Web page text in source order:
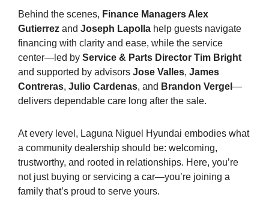
Behind the scenes, Finance Managers Alex
Gutierrez and Joseph Lapolla help guests navigate
financing with clarity and ease, while the service
center—led by Service & Parts Director Tim Bright
and supported by advisors Jose Valles, James
Contreras, Julio Cardenas, and Brandon Vergel —
delivers dependable care long after the sale.
At every level, Laguna Niguel Hyundai embodies what
a community dealership should be: welcoming,
trustworthy, and rooted in relationships. Here, you’re
not just buying or servicing a car—you’re joining a
family that’s proud to serve yours.